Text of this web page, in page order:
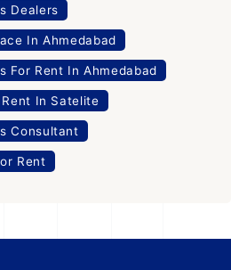
Dealers
In Ahmedabad
For Rent In Ahmedabad
In Satelite
Consultant
Rent